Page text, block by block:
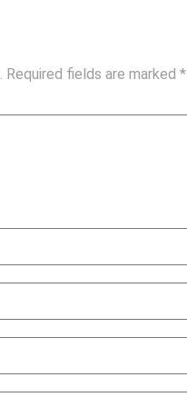
Required fields are marked*